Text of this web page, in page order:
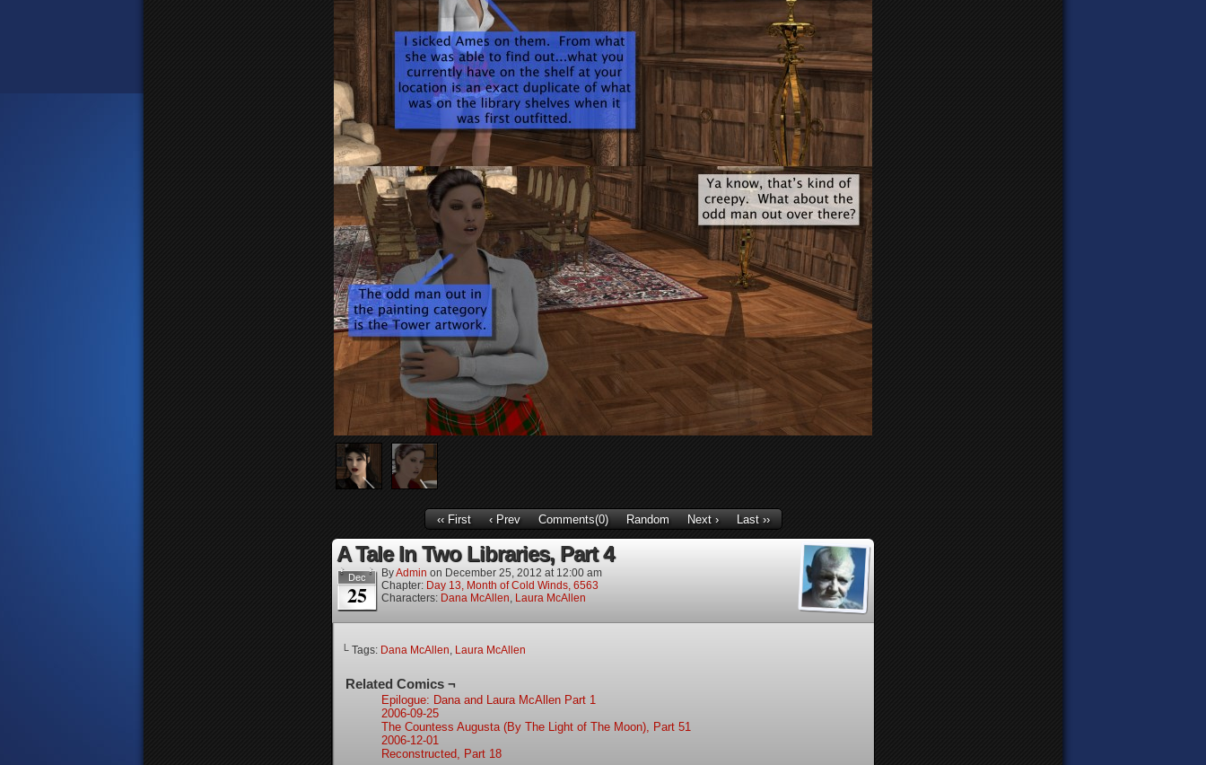
‹‹ First ‹ Prev Comments(0) Random Next › Last ››
A Tale In Two Libraries, Part 4
Dec
25
ByAdmin on December 25, 2012 at 12:00 am
Chapter: Day 13, Month of Cold Winds, 6563
Characters: Dana McAllen, Laura McAllen
└ Tags: Dana McAllen, Laura McAllen
Related Comics ¬
Epilogue: Dana and Laura McAllen Part 1
2006-09-25
The Countess Augusta (By The Light of The Moon), Part 51
2006-12-01
Reconstructed, Part 18